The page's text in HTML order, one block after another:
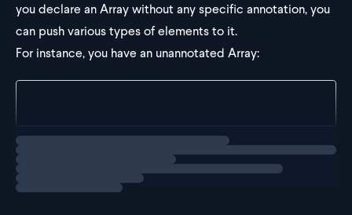
you declare an Array without any specific annotation, you
can push various types of elements to it.
For instance, you have an unannotated Array:
If we push a number into the array, it becomes an Array of
tha
Loading